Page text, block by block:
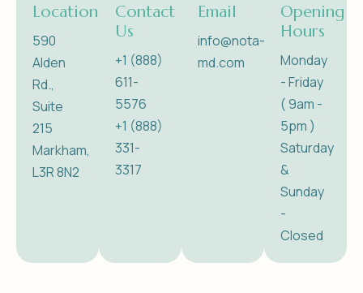
Location
590
Alden
Rd.,
Suite
215
Markham,
L3R 8N2
Contact
Us
+1 (888)
611-
5576
+1 (888)
331-
3317
Email
info@nota-
md.com
Opening
Hours
Monday
- Friday
( 9am -
5pm )
Saturday
&
Sunday
-
Closed